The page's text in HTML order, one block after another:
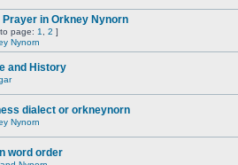
Prayer in Orkney Nynorn
page: 1 2 ]
Nynorn
and History
dialect or orkneynorn
Nynorn
word order